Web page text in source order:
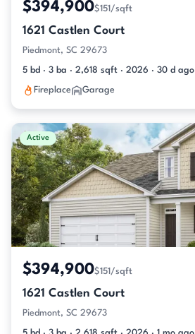
$394,900$151/sqft
1621 Castlen Court
Piedmont, SC 29673
5 bd · 3 ba · 2,618 sqft · 2026 · 30 d ago
Fireplace Garage
Active
$394,900$151/sqft
1621 Castlen Court
Piedmont, SC 29673